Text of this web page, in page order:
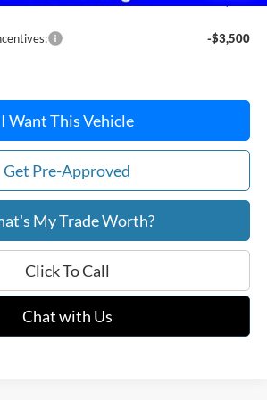
-$3,500
I Want This Vehicle
Get Pre-Approved
My Trade Worth?
Click To Call
Chat with Us